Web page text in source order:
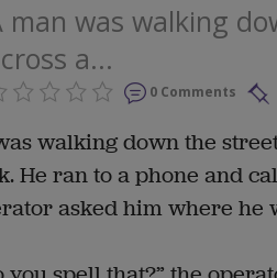
man was walking
a...
0 Comments
walking down the
He ran to a phone and
asked him where he